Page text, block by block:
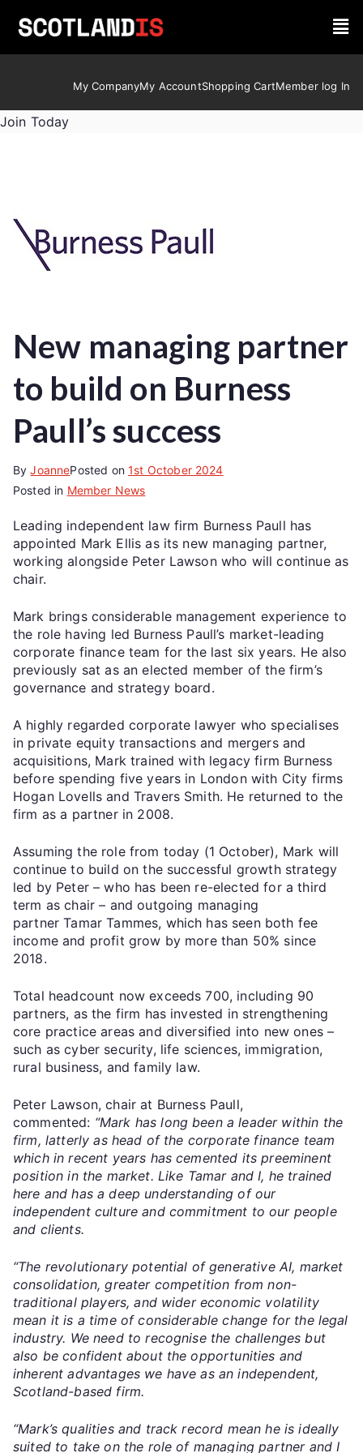
My CompanyMy AccountShopping CartMember log In
Join Today
New managing partner
to build on Burness
Paull’s success
ByJoannePosted on1st October 2024
Posted in Member News
Leading independent law firm Burness Paull has
appointed Mark Ellis as its new managing partner,
working alongside Peter Lawson who will continue as
chair.
Mark brings considerable management experience to
the role having led Burness Paull’s market-leading
corporate finance team for the last six years. He also
previously sat as an elected member of the firm’s
governance and strategy board.
A highly regarded corporate lawyer who specialises
in private equity transactions and mergers and
acquisitions, Mark trained with legacy firm Burness
before spending five years in London with City firms
Hogan Lovells and Travers Smith. He returned to the
firm as a partner in 2008.
Assuming the role from today (1 October), Mark will
continue to build on the successful growth strategy
led by Peter – who has been re-elected for a third
term as chair – and outgoing managing
partner Tamar Tammes, which has seen both fee
income and profit grow by more than 50% since
2018.
Total headcount now exceeds 700, including 90
partners, as the firm has invested in strengthening
core practice areas and diversified into new ones –
such as cyber security, life sciences, immigration,
rural business, and family law.
Peter Lawson, chair at Burness Paull,
commented: “Mark has long been a leader within the
firm, latterly as head of the corporate finance team
which in recent years has cemented its preeminent
position in the market. Like Tamar and I, he trained
here and has a deep understanding of our
independent culture and commitment to our people
and clients.
“The revolutionary potential of generative AI, market
consolidation, greater competition from non-
traditional players, and wider economic volatility
mean it is a time of considerable change for the legal
industry. We need to recognise the challenges but
also be confident about the opportunities and
inherent advantages we have as an independent,
Scotland-based firm.
“Mark’s qualities and track record mean he is ideally
suited to take on the role of managing partner and I